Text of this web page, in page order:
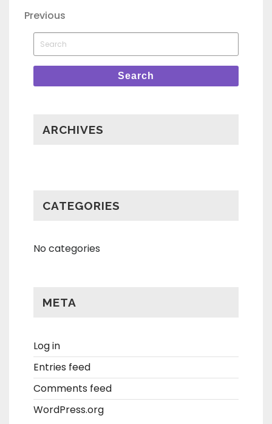
Post
navigation
Previous
Post
Previous
Search
for:
Search
ARCHIVES
CATEGORIES
No categories
META
Log in
Entries feed
Comments feed
WordPress.org